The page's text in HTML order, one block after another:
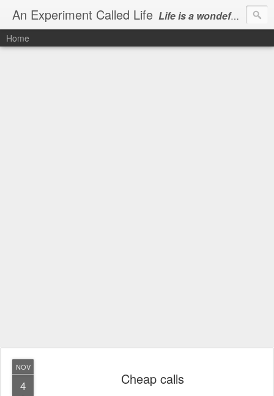
An Experiment Called Life Life is a wondeful gift, we can show our courtesy by living it
Home
NOV
4 Cheap calls